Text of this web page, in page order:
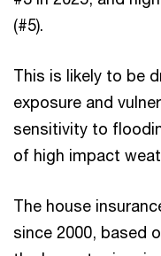
(#5).
This is likely to be
exposure and
sensitivity to
of high impact
The house
since 2000, based